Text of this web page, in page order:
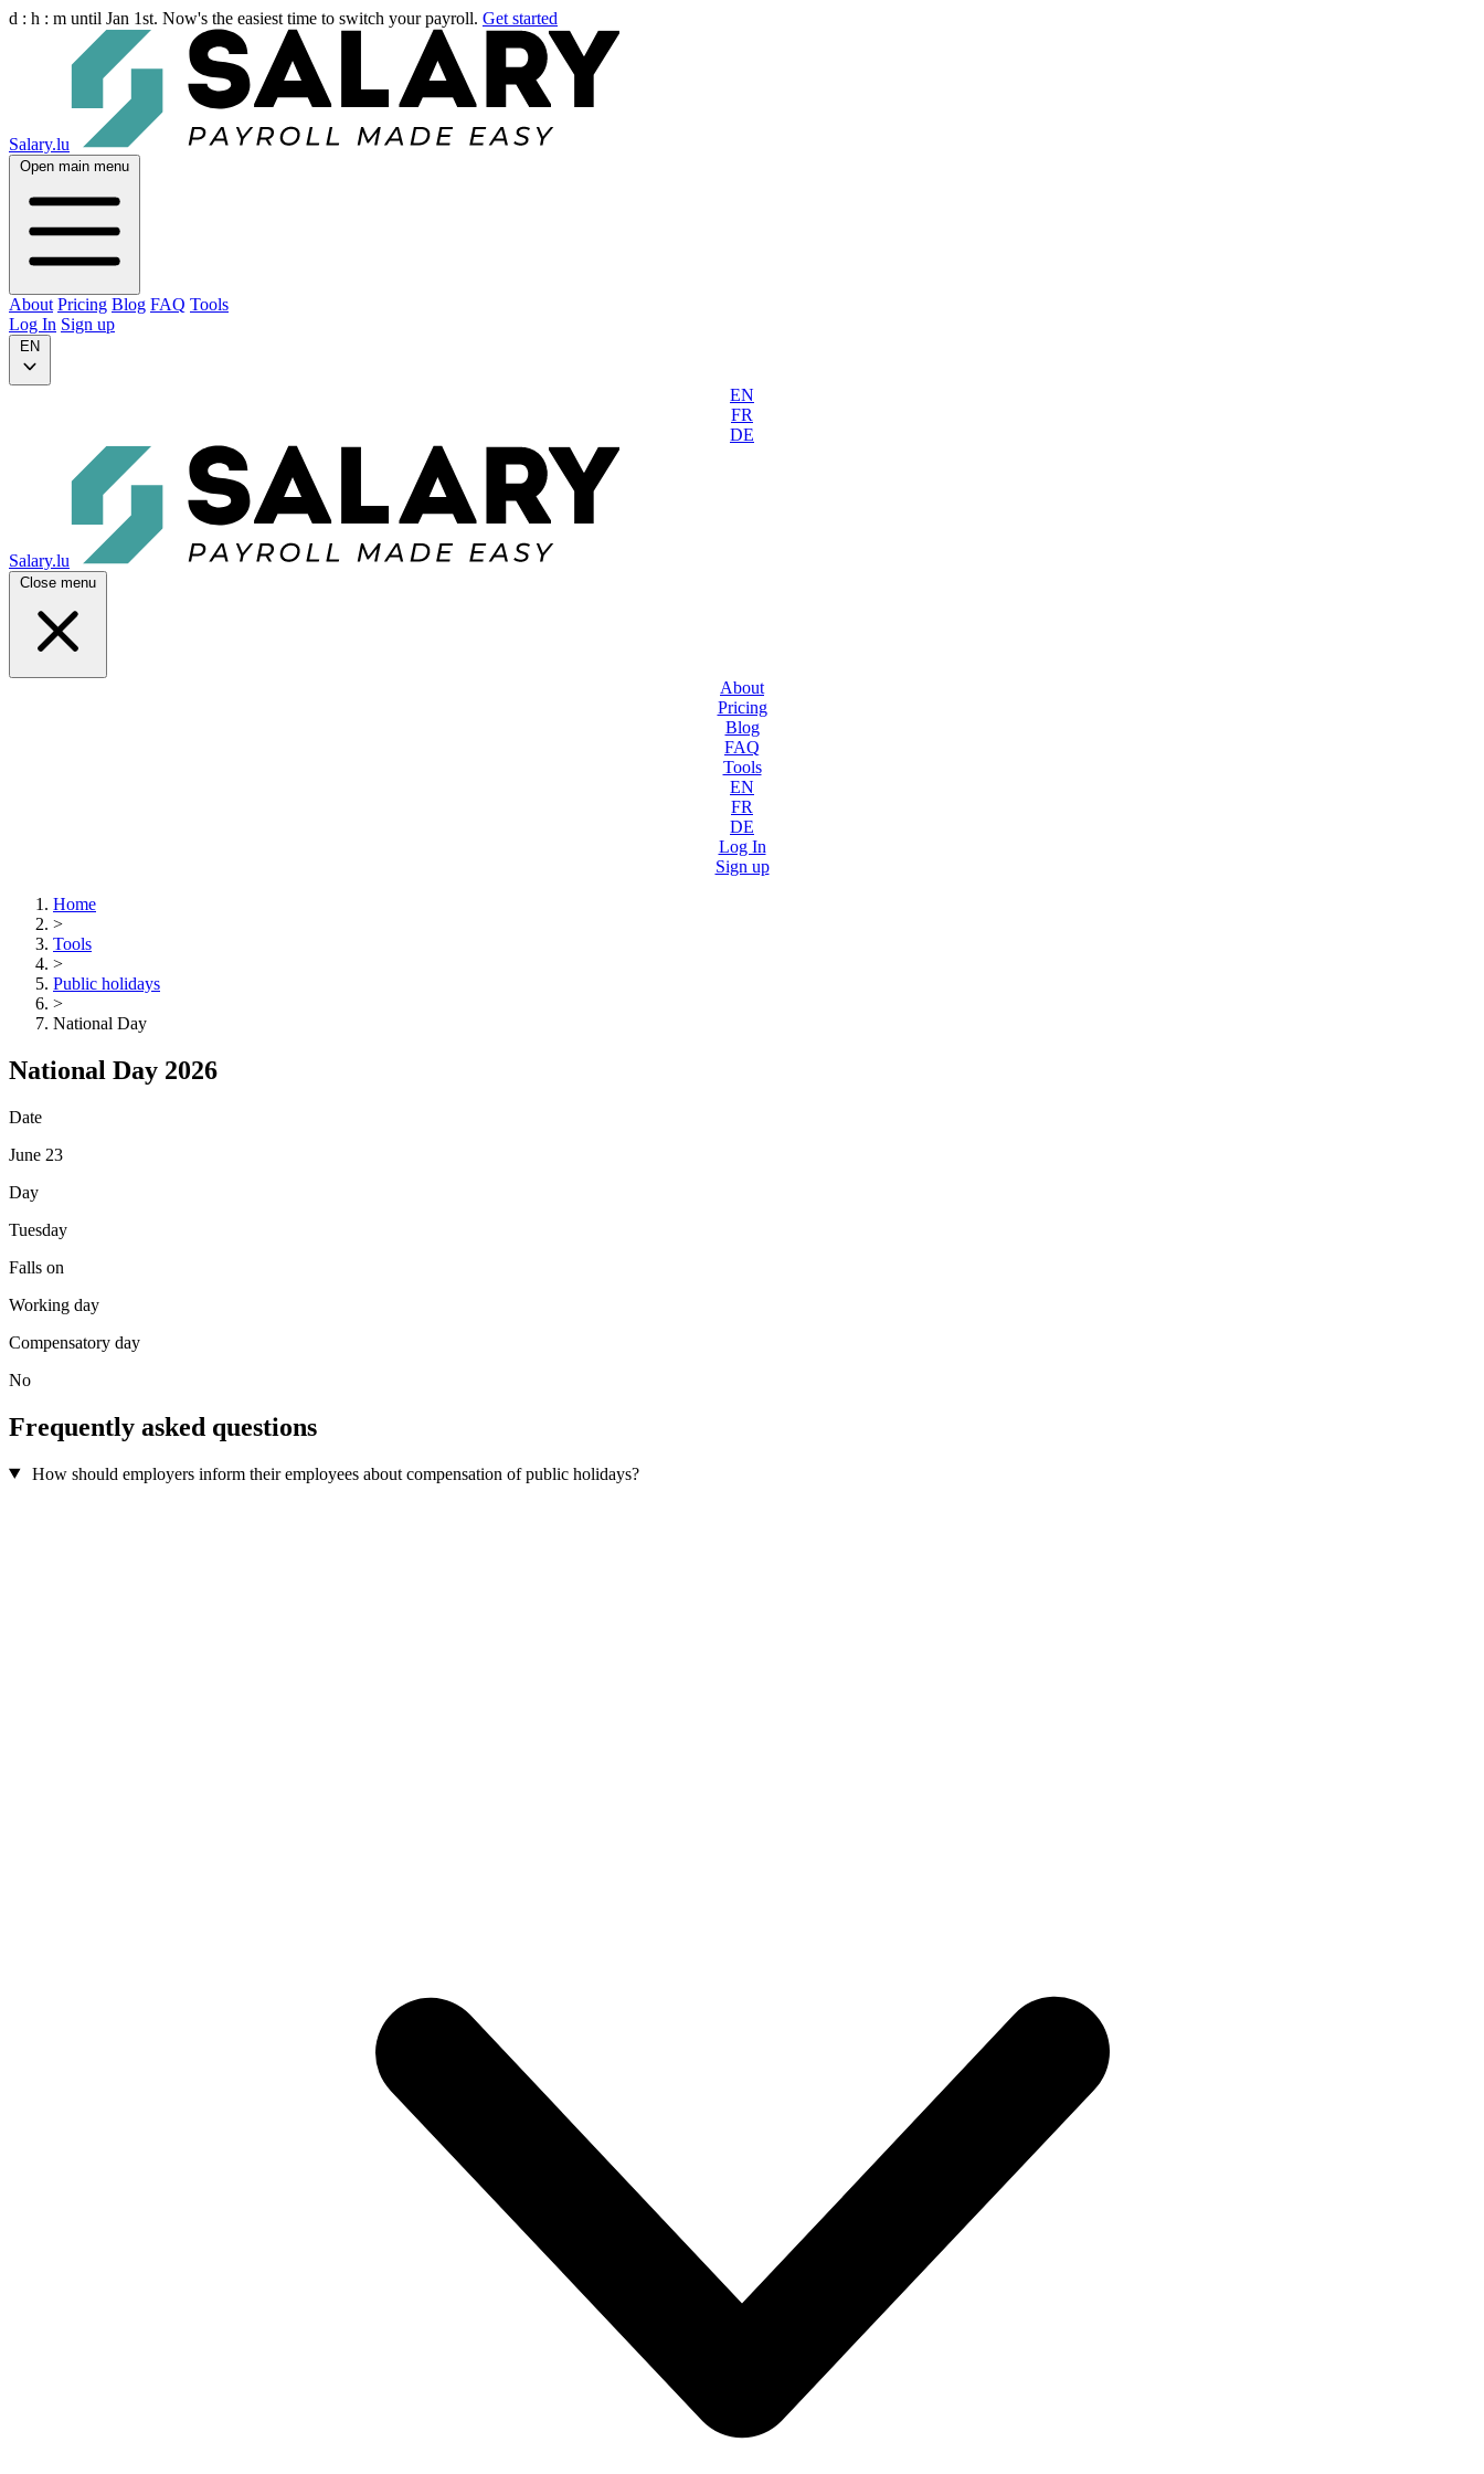
d : h : m until Jan 1st. Now's the easiest time to switch your payroll. Get started
Salary.lu
Open main menu
About Pricing Blog FAQ Tools
Log In Sign up
EN
EN
FR
DE
Salary.lu
Close menu
About
Pricing
Blog
FAQ
Tools
EN
FR
DE
Log In
Sign up
Home
>
Tools
>
Public holidays
>
National Day
National Day 2026
Date
June 23
Day
Tuesday
Falls on
Working day
Compensatory day
No
Frequently asked questions
How should employers inform their employees about compensation of public holidays?